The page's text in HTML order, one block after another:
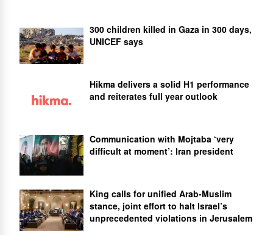
300 children killed in Gaza in 300 days,
UNICEF says
Hikma delivers a solid H1 performance
and reiterates full year outlook
Communication with Mojtaba ‘very
difficult at moment’: Iran president
King calls for unified Arab-Muslim
stance, joint effort to halt Israel’s
unprecedented violations in Jerusalem